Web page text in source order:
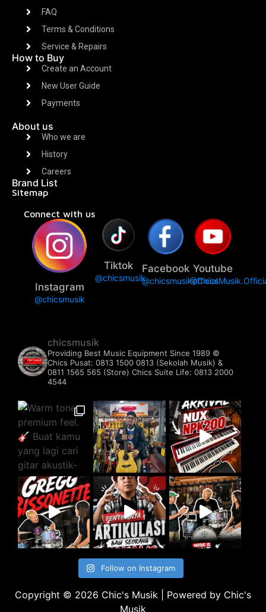
FAQ
Terms & Conditions
Service & Repairs
How to Buy
Create an Account
New User Guide
Payments
About us
Who we are
History
Careers
Brand List
Sitemap
Connect with us
Instagram
@chicsmusik
Tiktok
@chicsmusik
Facebook
@chicsmusikofficial
Youtube
chicsmusik
Providing Best Music Equipment Since 1989 ©️
Chics Pusat: 0813 1500 0813 (Sekolah Musik) &
0811 1565 565 (Store) Chics Suite Life: 0813 2000
4544
Follow on Instagram
Copyright © 2026 Chic's Musik | Powered by Chic's
Musik